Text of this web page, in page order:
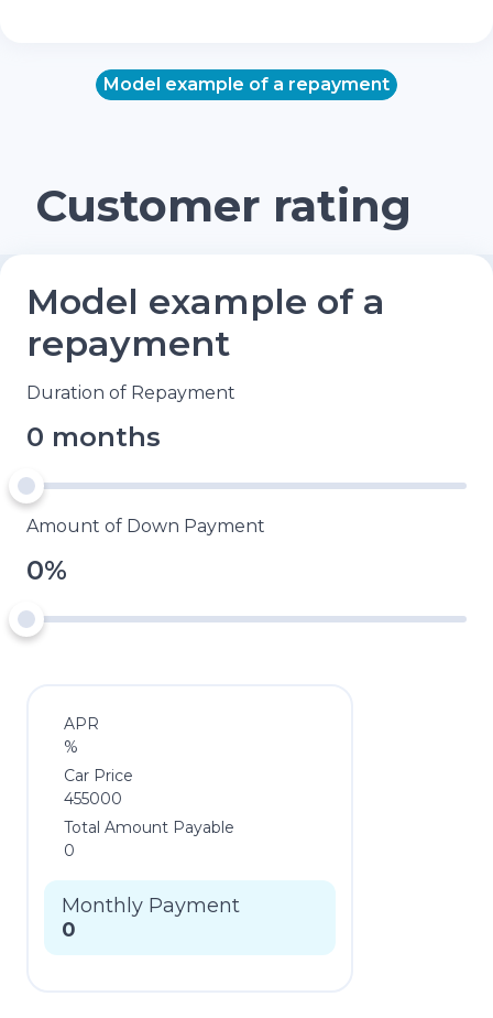
Model example of a repayment
Customer rating
Model example of a
repayment
Duration of Repayment
0 months
Amount of Down Payment
0%
APR
%
Car Price
455000
Total Amount Payable
0
Monthly Payment
0